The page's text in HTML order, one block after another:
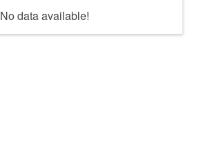
No data available!